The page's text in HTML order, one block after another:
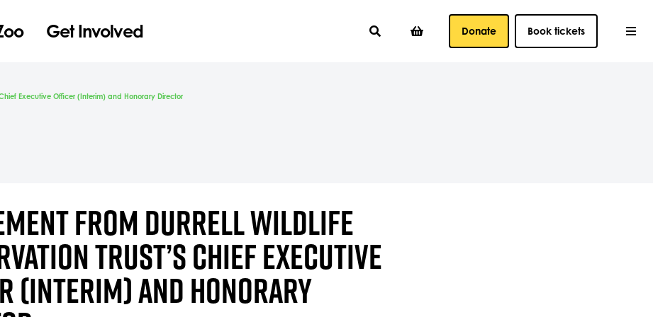
Get Involved Donate Book tickets
Executive Officer (Interim) and Honorary Director
FROM DURRELL WILDLIFE
TRUST’S CHIEF EXECUTIVE
(INTERIM) AND HONORARY